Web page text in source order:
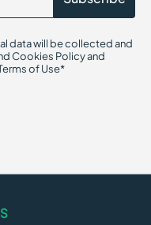
data will be collected and
Cookies Policy and
of Use*